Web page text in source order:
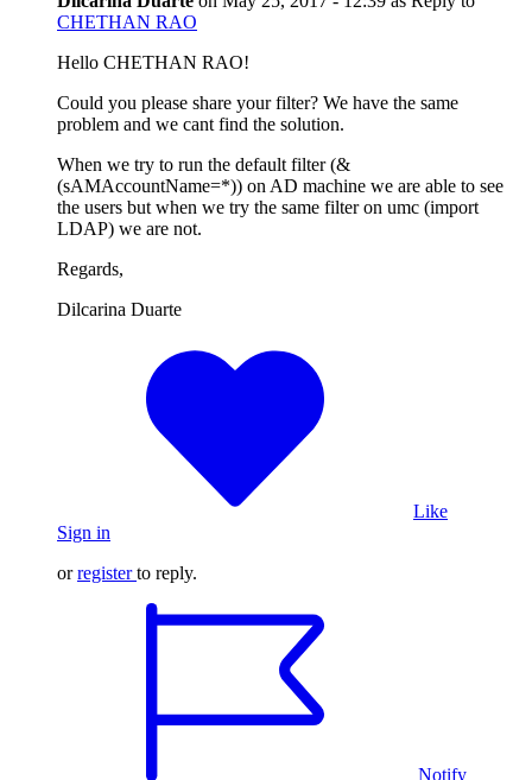
CHETHAN RAO
Hello CHETHAN RAO!
Could you please share your filter? We have the same
problem and we cant find the solution.
When we try to run the default filter (&
(sAMAccountName=*)) on AD machine we are able to see
the users but when we try the same filter on umc (import
LDAP) we are not.
Regards,
Dilcarina Duarte
Like
Sign in
orregister to reply.
Notify